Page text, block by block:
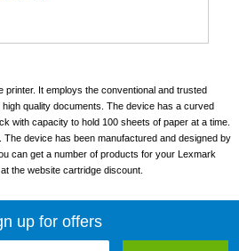
printer. It employs the conventional and trusted
quality documents. The device has a curved
with capacity to hold 100 sheets of paper at a time.
The device has been manufactured and designed by
can get a number of products for your Lexmark
the website cartridge discount.
up for offers